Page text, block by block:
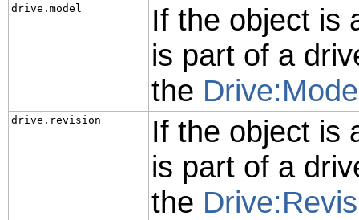
drive.model
If the object is
is part of a
the
drive.revision
If the object is
is part of a
the